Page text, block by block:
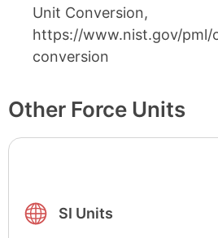
Unit Conversion,
https://www.nist.gov/
conversion
Other Force Units
SI Units